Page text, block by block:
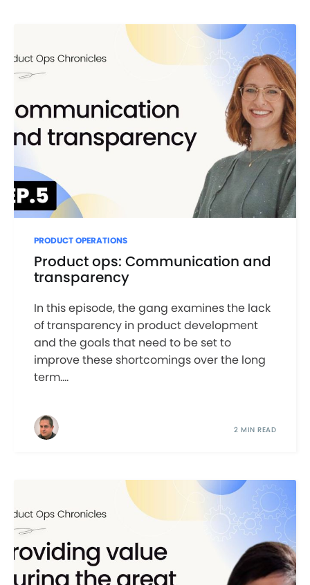
PRODUCT OPERATIONS
Product ops: Communication and
transparency
In this episode, the gang examines the lack
of transparency in product development
and the goals that need to be set to
improve these shortcomings over the long
term....
2 MIN READ